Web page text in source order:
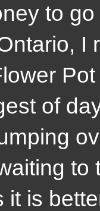
to
I
of
to
it is